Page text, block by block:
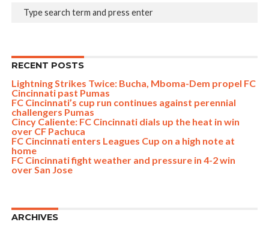
RECENT POSTS
Lightning Strikes Twice: Bucha, Mboma-Dem propel FC
Cincinnati past Pumas
FC Cincinnati’s cup run continues against perennial
challengers Pumas
Cincy Caliente: FC Cincinnati dials up the heat in win
over CF Pachuca
FC Cincinnati enters Leagues Cup on a high note at
home
FC Cincinnati fight weather and pressure in 4-2 win
over San Jose
ARCHIVES